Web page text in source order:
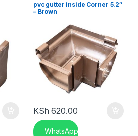
pvc gutter inside Corner 5.2″
– Brown
KSh 620.00
WhatsApp